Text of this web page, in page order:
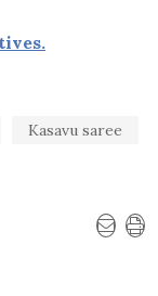
Kasavu saree